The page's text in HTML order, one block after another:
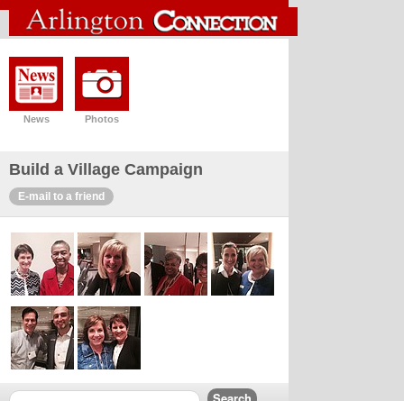
News Photos
Build a Village Campaign
E-mail to a friend